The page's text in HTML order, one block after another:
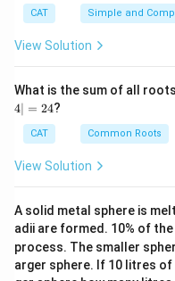
CAT Simple and
View Solution
What is the sum of all
4∣ = 24?
CAT Common Roots
View Solution
A solid metal sphere is
adii are formed. 10% of
process. The smaller
arger sphere. If 10 litres